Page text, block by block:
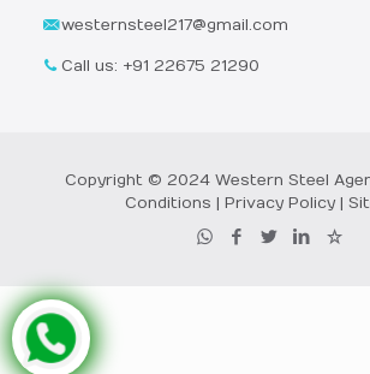
westernsteel217@gmail.com
Call us: +91 22675 21290
Copyright © 2024 Western Steel
Conditions | Privacy Policy|